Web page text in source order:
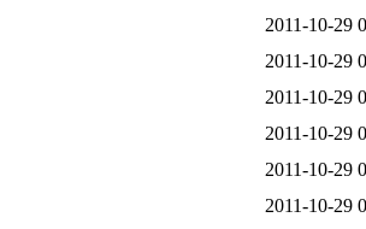
2011-10-29
2011-10-29
2011-10-29
2011-10-29
2011-10-29
2011-10-29